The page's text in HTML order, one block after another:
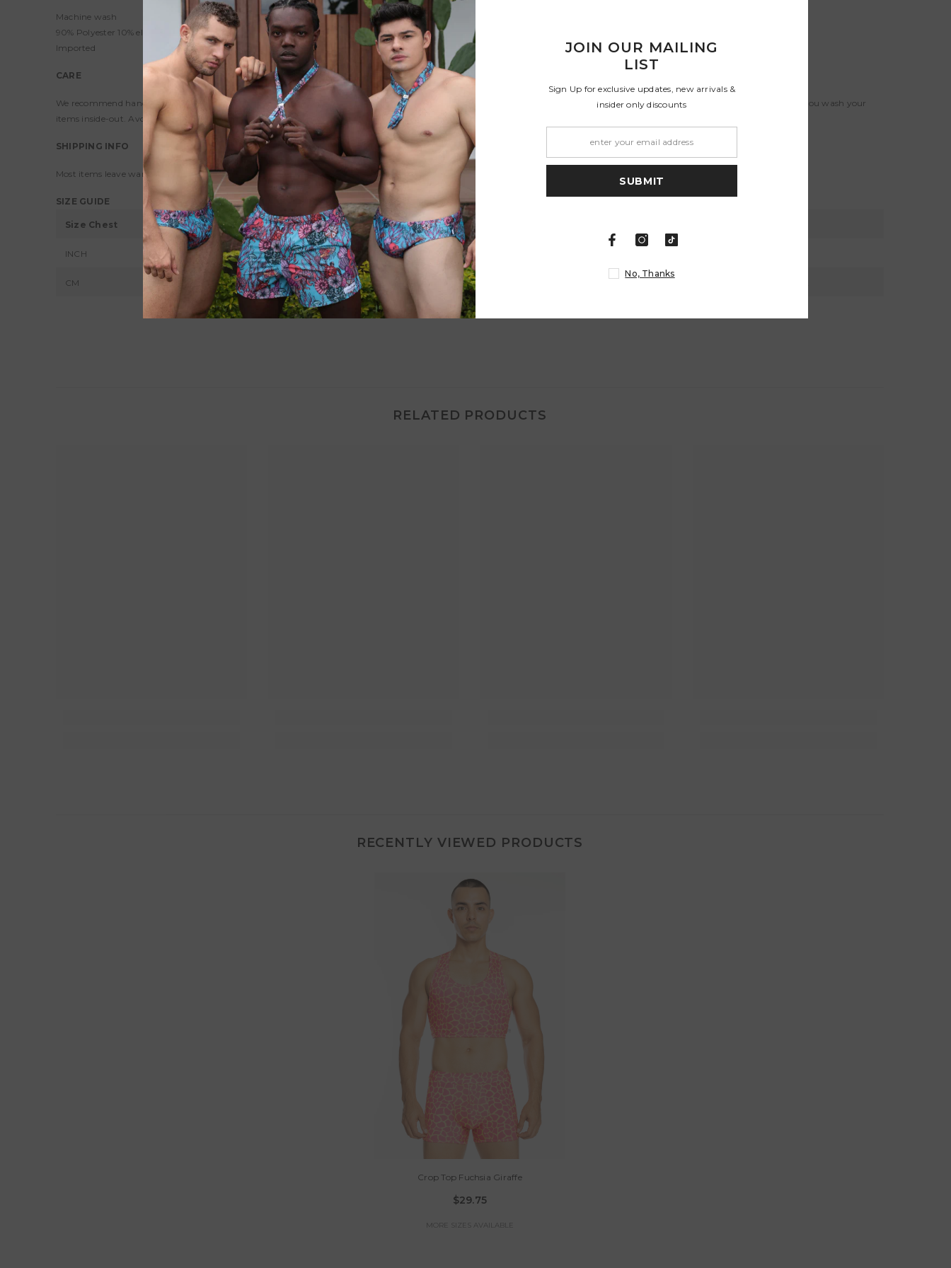
Share
Machine wash
90% Polyester 10% elastane
Imported
CARE
We recommend hand-washing to preserve colors and maintain size and shape or with cold water and no bleach. They will last longer if you line dry them. Colors will stay truer if you wash your
items inside-out. Avoid bleaching or ironing your products.
SHIPPING INFO
Most items leave warehouse within 1-2 full business days except where otherwise noted. Shipping restrictions may apply. Shipping cost are calculated in checkout .
SIZE GUIDE
Size Chest XS S M
INCH 30 - 32 34 - 36
CM 86 - 91
RELATED PRODUCTS
RECENTLY VIEWED PRODUCTS
Crop Top Fuchsia Giraffe
$29.75
MORE SIZES AVAILABLE
JOIN OUR MAILING
LIST
Sign Up for exclusive updates, new arrivals &
insider only discounts
SUBMIT
No, Thanks